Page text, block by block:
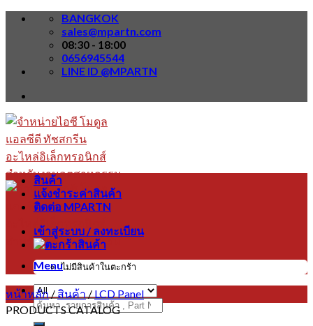
Skip
BANGKOK
sales@mpartn.com
08:30 - 18:00
0656945544
LINE ID @MPARTN
Menu
ค้นหา:
สินค้า
แจ้งชำระค่าสินค้า
ติดต่อ MPARTN
เข้าสู่ระบบ / ลงทะเบียน
ไม่มีสินค้าในตะกร้า
หน้าหลัก / สินค้า / LCD Panel
PRODUCTS CATALOG